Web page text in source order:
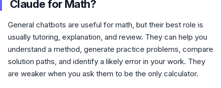
Claude for Math?
General chatbots are useful for math, but their best role is
usually tutoring, explanation, and review. They can help you
understand a method, generate practice problems, compare
solution paths, and identify a likely error in your work. They
are weaker when you ask them to be the only calculator.